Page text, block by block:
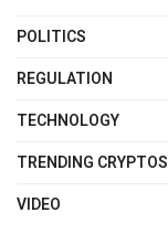
POLITICS
REGULATION
TECHNOLOGY
TRENDING CRYPTOS
VIDEO